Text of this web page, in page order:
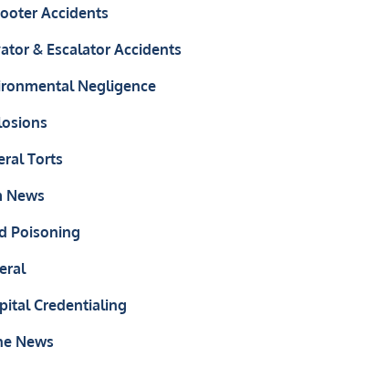
Accidents
& Escalator Accidents
Negligence
Torts
News
Poisoning
Credentialing
News